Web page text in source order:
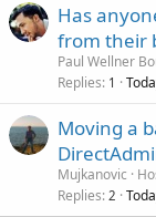
Has
from their
Paul Wellner
Replies 1
Moving a
Mujkanovic
Replies 2